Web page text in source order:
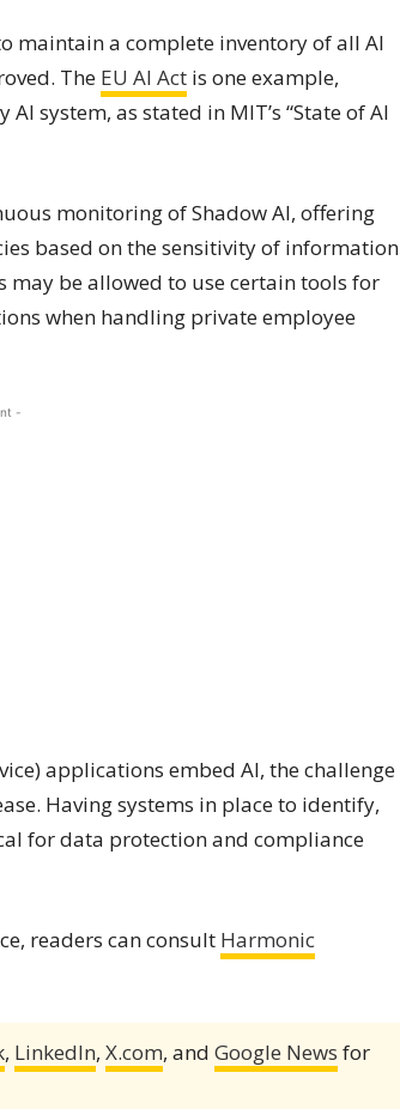
maintain a complete inventory of all AI
The EU AI Act is one example,
system, as stated in MIT’s “State of AI
monitoring of Shadow AI, offering
based on the sensitivity of information
may be allowed to use certain tools for
when handling private employee
-
applications embed AI, the challenge
Having systems in place to identify,
for data protection and compliance
readers can consult Harmonic
, LinkedIn, X.com, and Google News for